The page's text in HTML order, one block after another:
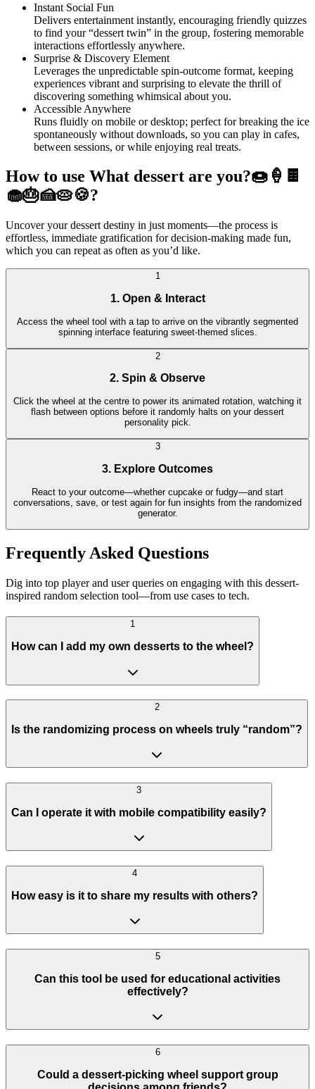
Instant Social Fun
Delivers entertainment instantly, encouraging friendly quizzes
to find your “dessert twin” in the group, fostering memorable
interactions effortlessly anywhere.
Surprise & Discovery Element
Leverages the unpredictable spin-outcome format, keeping
experiences vibrant and surprising to elevate the thrill of
discovering something whimsical about you.
Accessible Anywhere
Runs fluidly on mobile or desktop; perfect for breaking the ice
spontaneously without downloads, so you can play in cafes,
between sessions, or while enjoying real treats.
How to use What dessert are you?🍩🍦🍫
🧁🎂🍰🥧🍪?
Uncover your dessert destiny in just moments—the process is
effortless, immediate gratification for decision-making made fun,
which you can repeat as often as you’d like.
1
1. Open & Interact
Access the wheel tool with a tap to arrive on the vibrantly segmented
spinning interface featuring sweet-themed slices.
2
2. Spin & Observe
Click the wheel at the centre to power its animated rotation, watching it
flash between options before it randomly halts on your dessert
personality pick.
3
3. Explore Outcomes
React to your outcome—whether cupcake or fudgy—and start
conversations, save, or test again for fun insights from the randomized
generator.
Frequently Asked Questions
Dig into top player and user queries on engaging with this dessert-
inspired random selection tool—from use cases to tech.
1
How can I add my own desserts to the wheel?
2
Is the randomizing process on wheels truly “random”?
3
Can I operate it with mobile compatibility easily?
4
How easy is it to share my results with others?
5
Can this tool be used for educational activities
effectively?
6
Could a dessert-picking wheel support group